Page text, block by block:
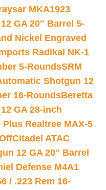
MKA1923
GA 20″ Barrel 5-
Nickel Engraved
Radikal NK-1
5-RoundsSRM
Shotgun 12
16-RoundsBeretta
GA 28-inch
Realtree MAX-5
Citadel ATAC
12 GA 20″ Barrel
Defense M4A1
/ .223 Rem 16-